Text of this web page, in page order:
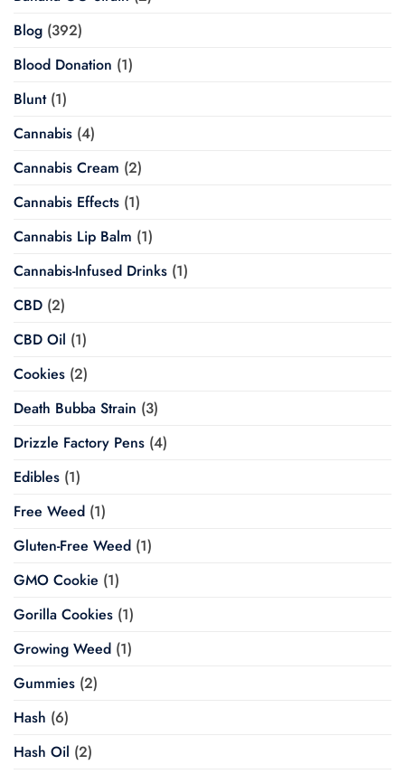
Blog (392)
Blood Donation (1)
Blunt(1)
Cannabis (4)
Cannabis Cream (2)
Cannabis Effects (1)
Cannabis Lip Balm (1)
Cannabis-Infused Drinks (1)
CBD (2)
CBD Oil (1)
Cookies (2)
Death Bubba Strain (3)
Drizzle Factory Pens (4)
Edibles (1)
Free Weed (1)
Gluten-Free Weed (1)
GMO Cookie (1)
Gorilla Cookies (1)
Growing Weed (1)
Gummies (2)
Hash (6)
Hash Oil (2)